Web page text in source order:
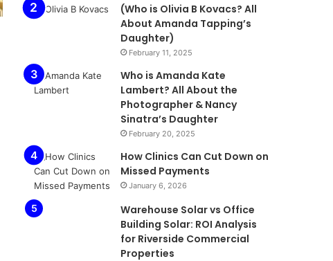
(Who is Olivia B Kovacs? All
About Amanda Tapping’s
Daughter)
February 11, 2025
Who is Amanda Kate
Lambert? All About the
Photographer & Nancy
Sinatra’s Daughter
February 20, 2025
How Clinics Can Cut Down on
Missed Payments
January 6, 2026
Warehouse Solar vs Office
Building Solar: ROI Analysis
for Riverside Commercial
Properties